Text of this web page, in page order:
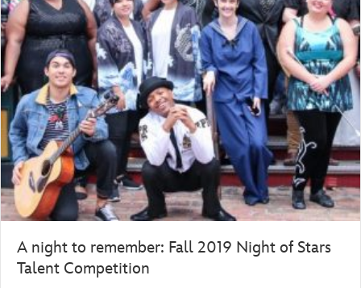
A night to remember: Fall 2019 Night of Stars
Talent Competition